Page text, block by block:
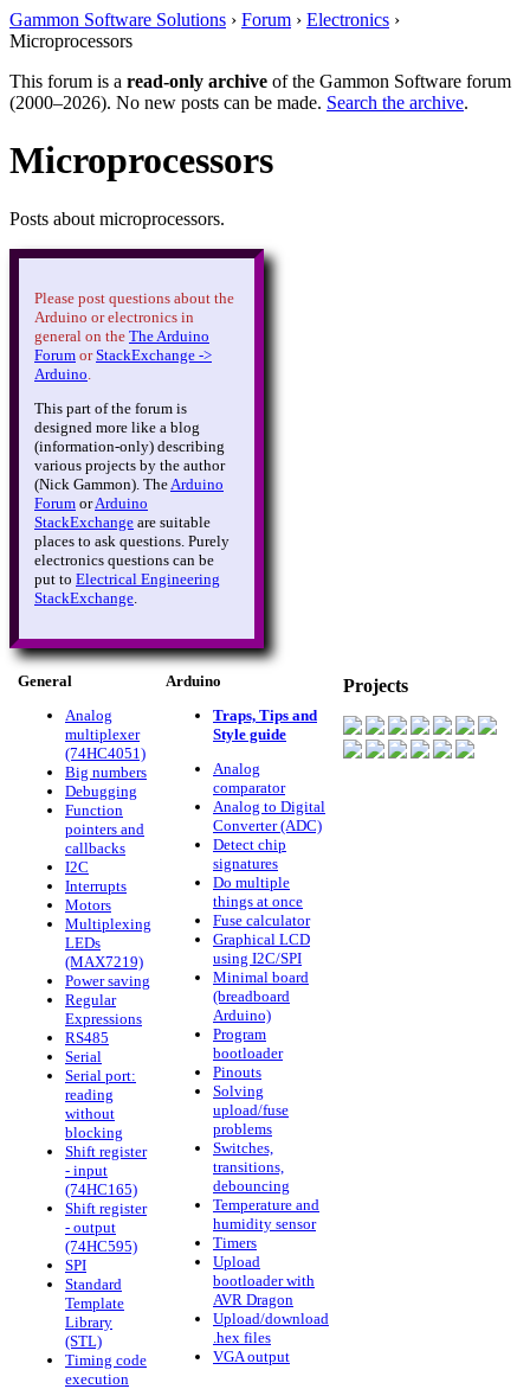
Gammon Software Solutions › Forum › Electronics ›
Microprocessors
This forum is a read-only archive of the Gammon Software forum
(2000–2026). No new posts can be made. Search the archive.
Microprocessors
Posts about microprocessors.
Please post questions about the
Arduino or electronics in
general on the The Arduino
Forum orStackExchange ->
Arduino
This part of the forum is
designed more like a blog
(information-only) describing
various projects by the author
(Nick Gammon). The Arduino
Forum orArduino
StackExchange are suitable
places to ask questions. Purely
electronics questions can be
put to Electrical Engineering
StackExchange
General
Analog
multiplexer
(74HC4051)
Big numbers
Debugging
Function
pointers and
callbacks
I2C
Interrupts
Motors
Multiplexing
LEDs
(MAX7219)
Power saving
Regular
Expressions
RS485
Serial
Serial port:
reading
without
blocking
Shift register
- input
(74HC165)
Shift register
- output
(74HC595)
SPI
Standard
Template
Library
(STL)
Timing code
execution
Arduino
Traps, Tips and
Style guide
Analog
comparator
Analog to Digital
Converter (ADC)
Detect chip
signatures
Do multiple
things at once
Fuse calculator
Graphical LCD
using I2C/SPI
Minimal board
(breadboard
Arduino)
Program
bootloader
Pinouts
Solving
upload/fuse
problems
Switches,
transitions,
debouncing
Temperature and
humidity sensor
Timers
Upload
bootloader with
AVR Dragon
Upload/download
.hex files
VGA output
Projects